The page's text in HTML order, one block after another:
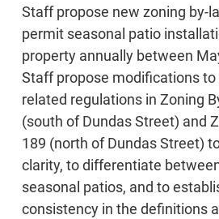
Staff propose new zoning by-
permit seasonal patio
property annually between
Staff propose modifications
related regulations in Zoning
(south of Dundas Street) and
189 (north of Dundas Street)
clarity, to differentiate
seasonal patios, and to
consistency in the definitions